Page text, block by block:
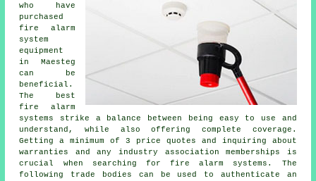
who have
purchased
fire alarm
system
equipment
in Maesteg
can be
beneficial.
The best
fire alarm
systems strike a balance between being easy to use and
understand, while also offering complete coverage.
Getting a minimum of 3 price quotes and inquiring about
warranties and any industry association memberships is
crucial when searching for fire alarm systems. The
following trade bodies can be used to authenticate an